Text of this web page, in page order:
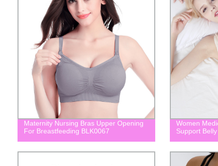
Maternity Nursing Bras Upper Opening
For Breastfeeding BLK0067
Women
Support